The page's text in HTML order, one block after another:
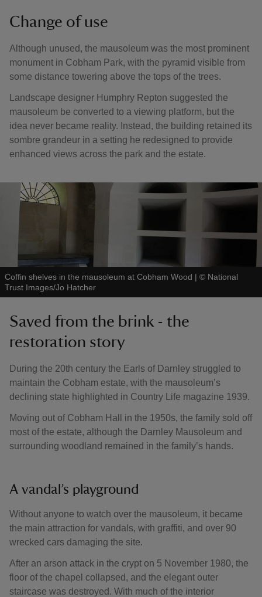
Change of use
Although unused, the mausoleum was the most prominent
monument in Cobham Park, with the pyramid visible from
some distance towering above the tops of the trees.
Landscape designer Humphry Repton suggested the
mausoleum be converted to a viewing platform, but the
idea never became reality. Instead, the building retained its
sombre grandeur in a setting he redesigned to provide
enhanced views across the park and the estate.
Coffin shelves in the mausoleum at Cobham Wood | © National
Trust Images/Jo Hatcher
Saved from the brink - the
restoration story
During the 20th century the Earls of Darnley struggled to
maintain the Cobham estate, with the mausoleum’s
declining state highlighted in Country Life magazine 1939.
Moving out of Cobham Hall in the 1950s, the family sold off
most of the estate, although the Darnley Mausoleum and
surrounding woodland remained in the family’s hands.
A vandal’s playground
Without anyone to watch over the mausoleum, it became
the main attraction for vandals, with graffiti, and over 90
wrecked cars damaging the site.
After an arson attack in the crypt on 5 November 1980, the
floor of the chapel collapsed, and the elegant outer
staircase was destroyed. With much of the interior